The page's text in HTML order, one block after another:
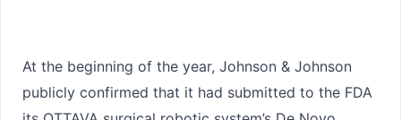
At the beginning of the year, Johnson & Johnson
publicly confirmed that it had submitted to the FDA